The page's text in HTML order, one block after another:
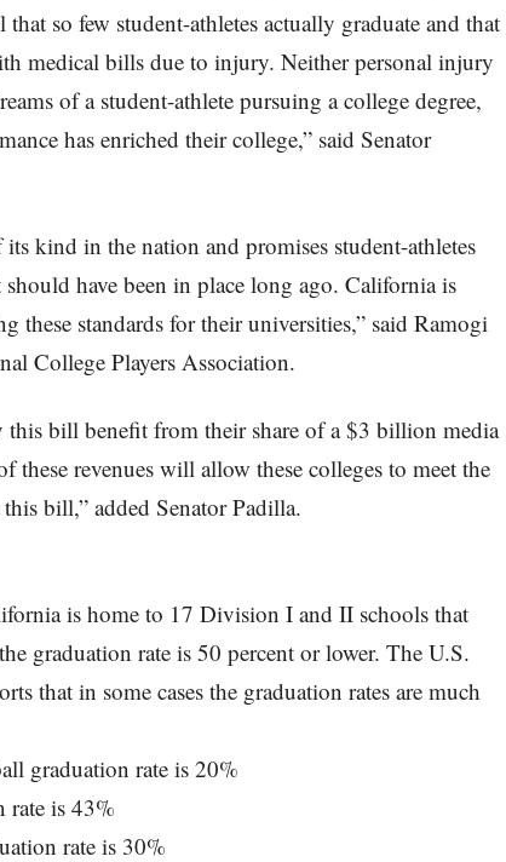
so few student-athletes actually graduate and that
medical bills due to injury. Neither personal injury
of a student-athlete pursuing a college degree,
has enriched their college,” said Senator
kind in the nation and promises student-athletes
have been in place long ago. California is
these standards for their universities,” said Ramogi
College Players Association.
this bill benefit from their share of a $3 billion media
these revenues will allow these colleges to meet the
bill,” added Senator Padilla.
is home to 17 Division I and II schools that
graduation rate is 50 percent or lower. The U.S.
that in some cases the graduation rates are much
graduation rate is 20%
rate is 43%
rate is 30%